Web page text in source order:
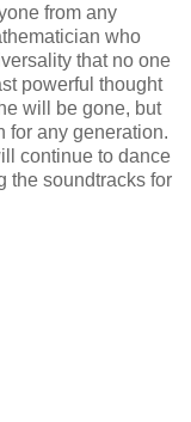
from any
who
that no one
powerful thought
will be gone, but
for any generation.
continue to dance
the soundtracks for